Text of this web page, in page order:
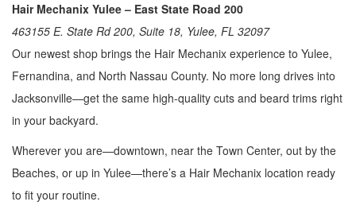
Hair Mechanix Yulee – East State Road 200
463155 E. State Rd 200, Suite 18, Yulee, FL 32097
Our newest shop brings the Hair Mechanix experience to Yulee,
Fernandina, and North Nassau County. No more long drives into
Jacksonville—get the same high-quality cuts and beard trims right
in your backyard.
Wherever you are—downtown, near the Town Center, out by the
Beaches, or up in Yulee—there’s a Hair Mechanix location ready
to fit your routine.